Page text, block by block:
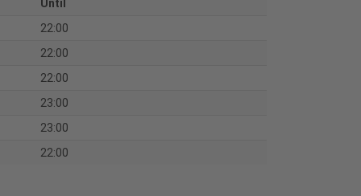
Until
22:00
22:00
22:00
23:00
23:00
22:00